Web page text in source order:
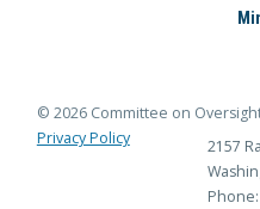
© 2026 Committee on
Privacy Policy
2157